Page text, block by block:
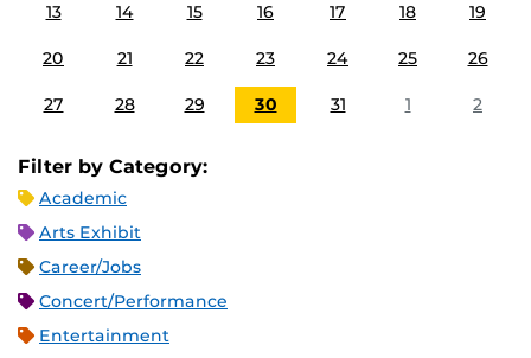
13 14 15 16 17 18 19
20 21 22 23 24 25 26
27 28 29 30 31 1 2
Filter by Category:
Academic
Arts Exhibit
Career/Jobs
Concert/Performance
Entertainment